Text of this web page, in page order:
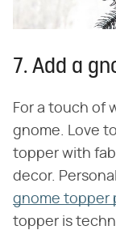
7. Add a
For a touch of
gnome. Love to
topper with
decor.
gnome topper
topper is